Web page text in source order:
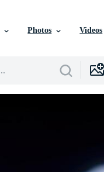
Photos Videos